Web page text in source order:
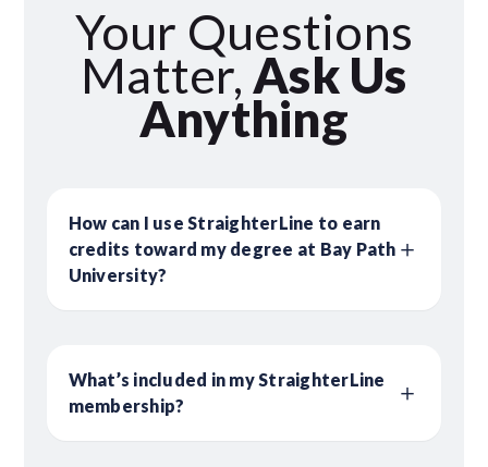
Your Questions
Matter, Ask Us
Anything
How can I use StraighterLine to earn
credits toward my degree at Bay Path
University?
What’s included in my StraighterLine
membership?